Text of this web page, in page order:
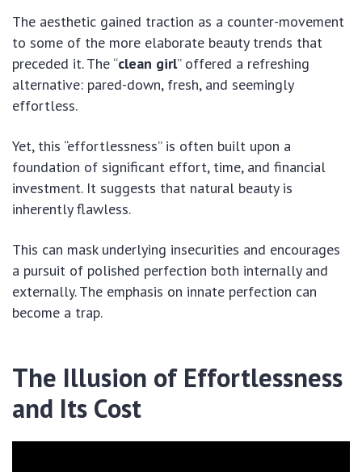
The aesthetic gained traction as a counter-movement
to some of the more elaborate beauty trends that
preceded it. The “clean girl” offered a refreshing
alternative: pared-down, fresh, and seemingly
effortless.
Yet, this “effortlessness” is often built upon a
foundation of significant effort, time, and financial
investment. It suggests that natural beauty is
inherently flawless.
This can mask underlying insecurities and encourages
a pursuit of polished perfection both internally and
externally. The emphasis on innate perfection can
become a trap.
The Illusion of Effortlessness
and Its Cost